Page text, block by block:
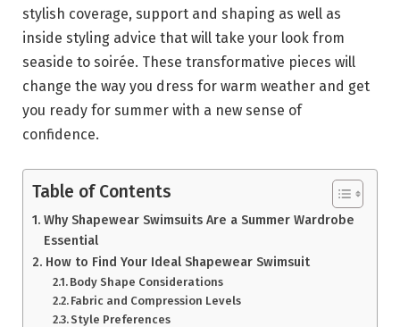
stylish coverage, support and shaping as well as
inside styling advice that will take your look from
seaside to soirée. These transformative pieces will
change the way you dress for warm weather and get
you ready for summer with a new sense of
confidence.
Table of Contents
Why Shapewear Swimsuits Are a Summer Wardrobe
Essential
How to Find Your Ideal Shapewear Swimsuit
Body Shape Considerations
Fabric and Compression Levels
Style Preferences